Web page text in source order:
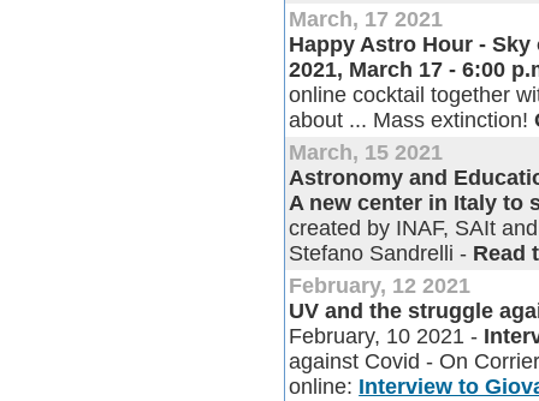
March, 17 2021
Happy Astro Hour - Sky
2021, March 17 - 6:00
online cocktail together
about ... Mass extinction!
March, 15 2021
Astronomy and
A new center in Italy to
created by INAF, SAIt
Stefano Sandrelli - Read
February, 12 2021
UV and the struggle
February, 10 2021 -
against Covid - On
online: Interview to